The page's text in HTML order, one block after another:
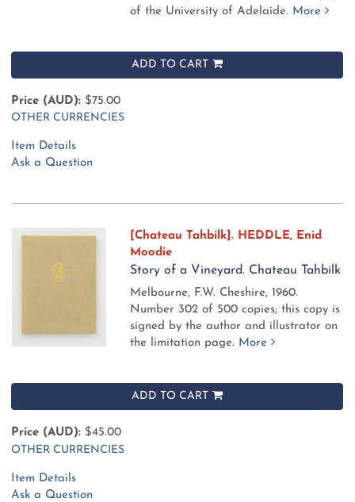
of the University of Adelaide. More
ADD TO CART
Price (AUD): $75.00
OTHER CURRENCIES
Item Details
Ask a Question
[Chateau Tahbilk]. HEDDLE, Enid
Moodie
Story of a Vineyard. Chateau Tahbilk
Melbourne, F.W. Cheshire, 1960.
Number 302 of 500 copies; this copy is
signed by the author and illustrator on
the limitation page. More
ADD TO CART
Price (AUD): $45.00
OTHER CURRENCIES
Item Details
Ask a Question